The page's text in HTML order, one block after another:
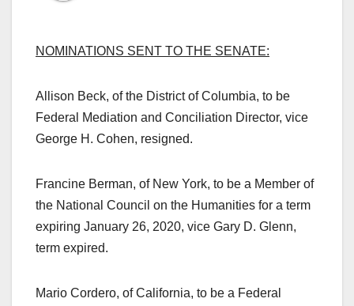
NOMINATIONS SENT TO THE SENATE:
Allison Beck, of the District of Columbia, to be
Federal Mediation and Conciliation Director, vice
George H. Cohen, resigned.
Francine Berman, of New York, to be a Member of
the National Council on the Humanities for a term
expiring January 26, 2020, vice Gary D. Glenn,
term expired.
Mario Cordero, of California, to be a Federal